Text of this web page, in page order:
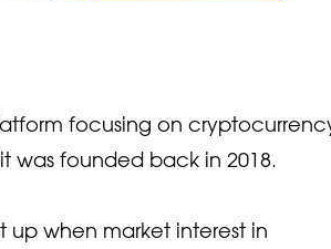
focusing on
was founded back in 2018.
up when market interest in